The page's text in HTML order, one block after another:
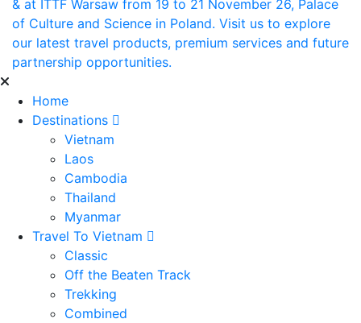
& at ITTF Warsaw from 19 to 21 November 26, Palace
of Culture and Science in Poland. Visit us to explore
our latest travel products, premium services and future
partnership opportunities.
Home
Destinations
Vietnam
Laos
Cambodia
Thailand
Myanmar
Travel To Vietnam
Classic
Off the Beaten Track
Trekking
Combined